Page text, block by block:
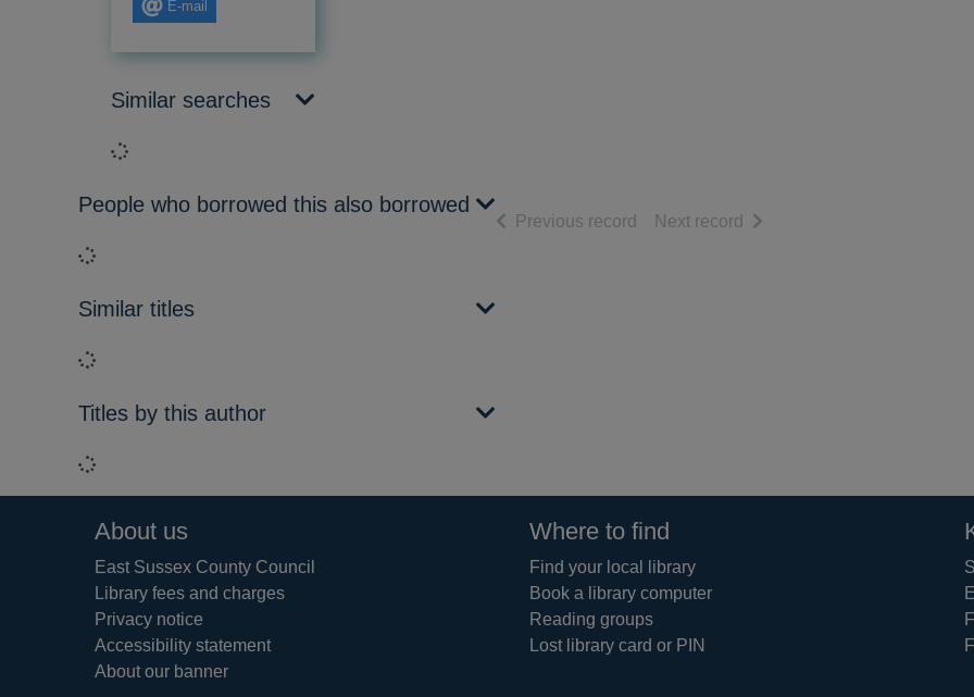
E-mail
Similar searches
Loading...
People who borrowed this also borrowed
Loading...
Similar titles
Loading...
Titles by this author
Loading...
Previous record of search results
Next record of search results
Footer
About us
East Sussex County Council
Library fees and charges
Privacy notice
Accessibility statement
About our banner
Where to find
Find your local library
Book a library computer
Reading groups
Lost library card or PIN